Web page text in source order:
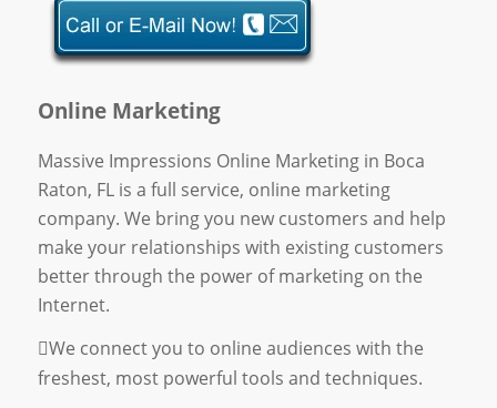
Online Marketing
Massive Impressions Online Marketing in Boca
Raton, FL is a full service, online marketing
company. We bring you new customers and help
make your relationships with existing customers
better through the power of marketing on the
Internet.
We connect you to online audiences with the
freshest, most powerful tools and techniques.